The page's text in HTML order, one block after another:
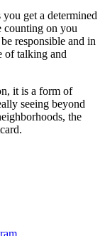
get a determined
counting on you
responsible and in
of talking and
it is a form of
seeing beyond
the